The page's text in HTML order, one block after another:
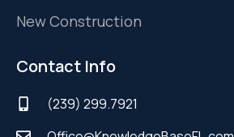
New Construction
Contact Info
(239) 299.7921